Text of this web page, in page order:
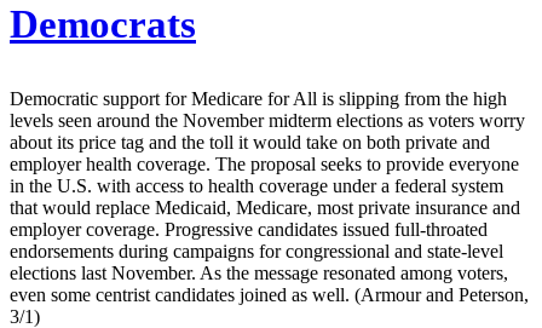
Democrats
Democratic support for Medicare for All is slipping from the high
levels seen around the November midterm elections as voters worry
about its price tag and the toll it would take on both private and
employer health coverage. The proposal seeks to provide everyone
in the U.S. with access to health coverage under a federal system
that would replace Medicaid, Medicare, most private insurance and
employer coverage. Progressive candidates issued full-throated
endorsements during campaigns for congressional and state-level
elections last November. As the message resonated among voters,
even some centrist candidates joined as well. (Armour and Peterson,
3/1)